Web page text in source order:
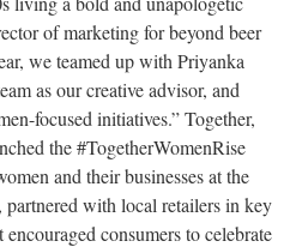
of marketing for beyond beer
we teamed up with Priyanka
as our creative advisor, and
focused initiatives.” Together,
the #TogetherWomenRise
and their businesses at the
with local retailers in key
consumers to celebrate